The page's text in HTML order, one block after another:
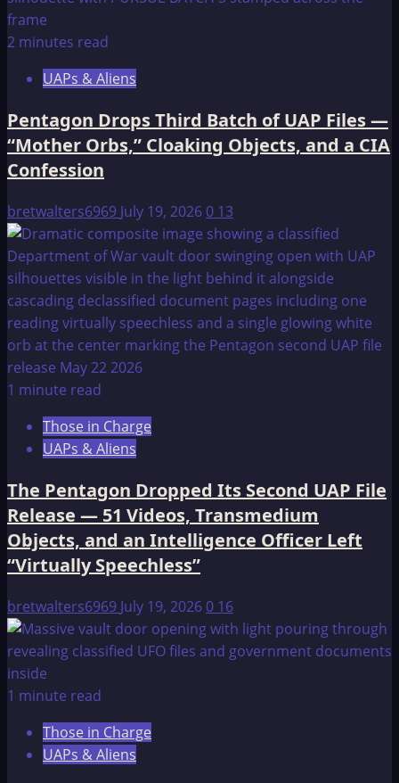
2 minutes read
UAPs & Aliens
Pentagon Drops Third Batch of UAP Files —
“Mother Orbs,” Cloaking Objects, and a CIA
Confession
bretwalters6969 July 19, 20260 13
1 minute read
Those in Charge
UAPs & Aliens
The Pentagon Dropped Its Second UAP File
Release — 51 Videos, Transmedium
Objects, and an Intelligence Officer Left
“Virtually Speechless”
bretwalters6969 July 19, 20260 16
1 minute read
Those in Charge
UAPs & Aliens